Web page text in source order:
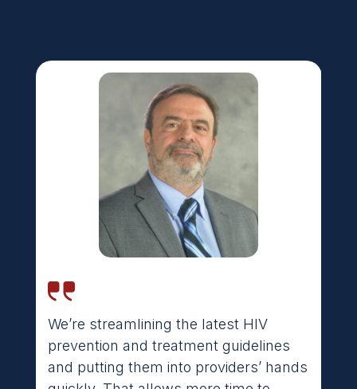
We’re streamlining the latest HIV
prevention and treatment guidelines
and putting them into providers’ hands
It’s great for a rural system like the
Indian Health Service, which doesn’t
have a lot of specialists. These